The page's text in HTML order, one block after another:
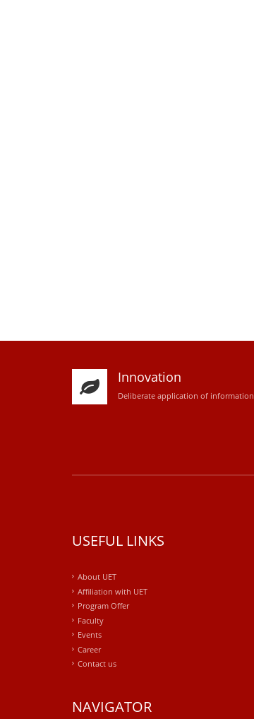
Innovation
Deliberate application of information
USEFUL LINKS
About UET
Affiliation with UET
Program Offer
Faculty
Events
Career
Contact us
NAVIGATOR